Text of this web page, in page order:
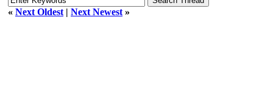
« Next Oldest | Next Newest »